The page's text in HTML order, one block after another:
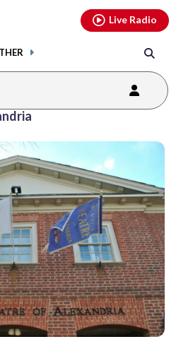
Live Radio
youtubethreads